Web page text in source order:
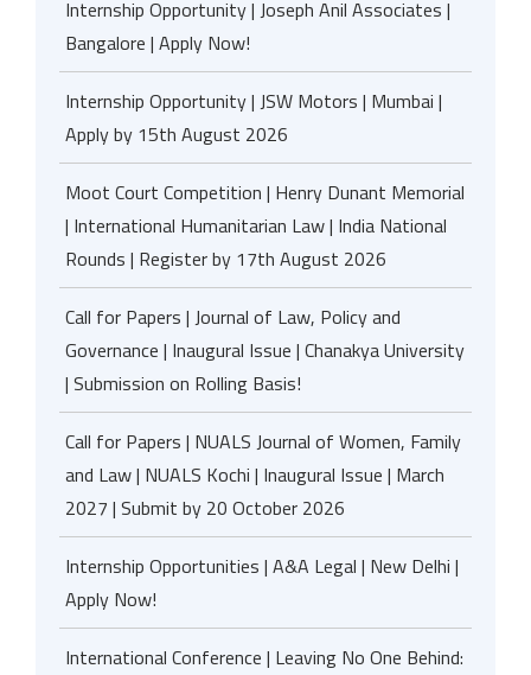
Internship Opportunity | Joseph Anil Associates |
Bangalore | Apply Now!
Internship Opportunity | JSW Motors | Mumbai |
Apply by 15th August 2026
Moot Court Competition | Henry Dunant Memorial
| International Humanitarian Law | India National
Rounds | Register by 17th August 2026
Call for Papers | Journal of Law, Policy and
Governance | Inaugural Issue | Chanakya University
| Submission on Rolling Basis!
Call for Papers | NUALS Journal of Women, Family
and Law | NUALS Kochi | Inaugural Issue | March
2027 | Submit by 20 October 2026
Internship Opportunities | A&A Legal | New Delhi |
Apply Now!
International Conference | Leaving No One Behind: